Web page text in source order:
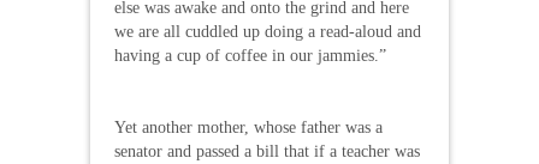
else was awake and onto the grind and here
we are all cuddled up doing a read-aloud and
having a cup of coffee in our jammies.”
Yet another mother, whose father was a
senator and passed a bill that if a teacher was